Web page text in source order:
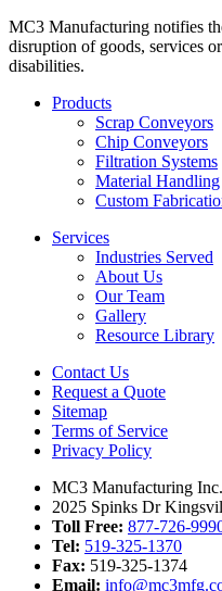
MC3 Manufacturing notifies
disruption of goods, services
disabilities.
Products
Scrap Conveyors
Chip Conveyors
Filtration Systems
Material Handling
Custom
Services
Industries Served
About Us
Our Team
Gallery
Resource Library
Contact Us
Request a Quote
Sitemap
Terms of Service
Privacy Policy
MC3 Manufacturing Inc.
2025 Spinks Dr
Toll Free: 877-726-
Tel: 519-325-1370
Fax: 519-325-1374
Email: